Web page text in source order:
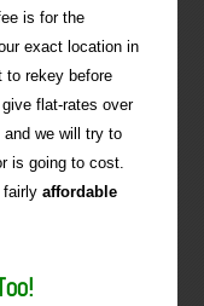
is for the
exact location in
to rekey before
flat-rates over
we will try to
is going to cost.
fairly affordable